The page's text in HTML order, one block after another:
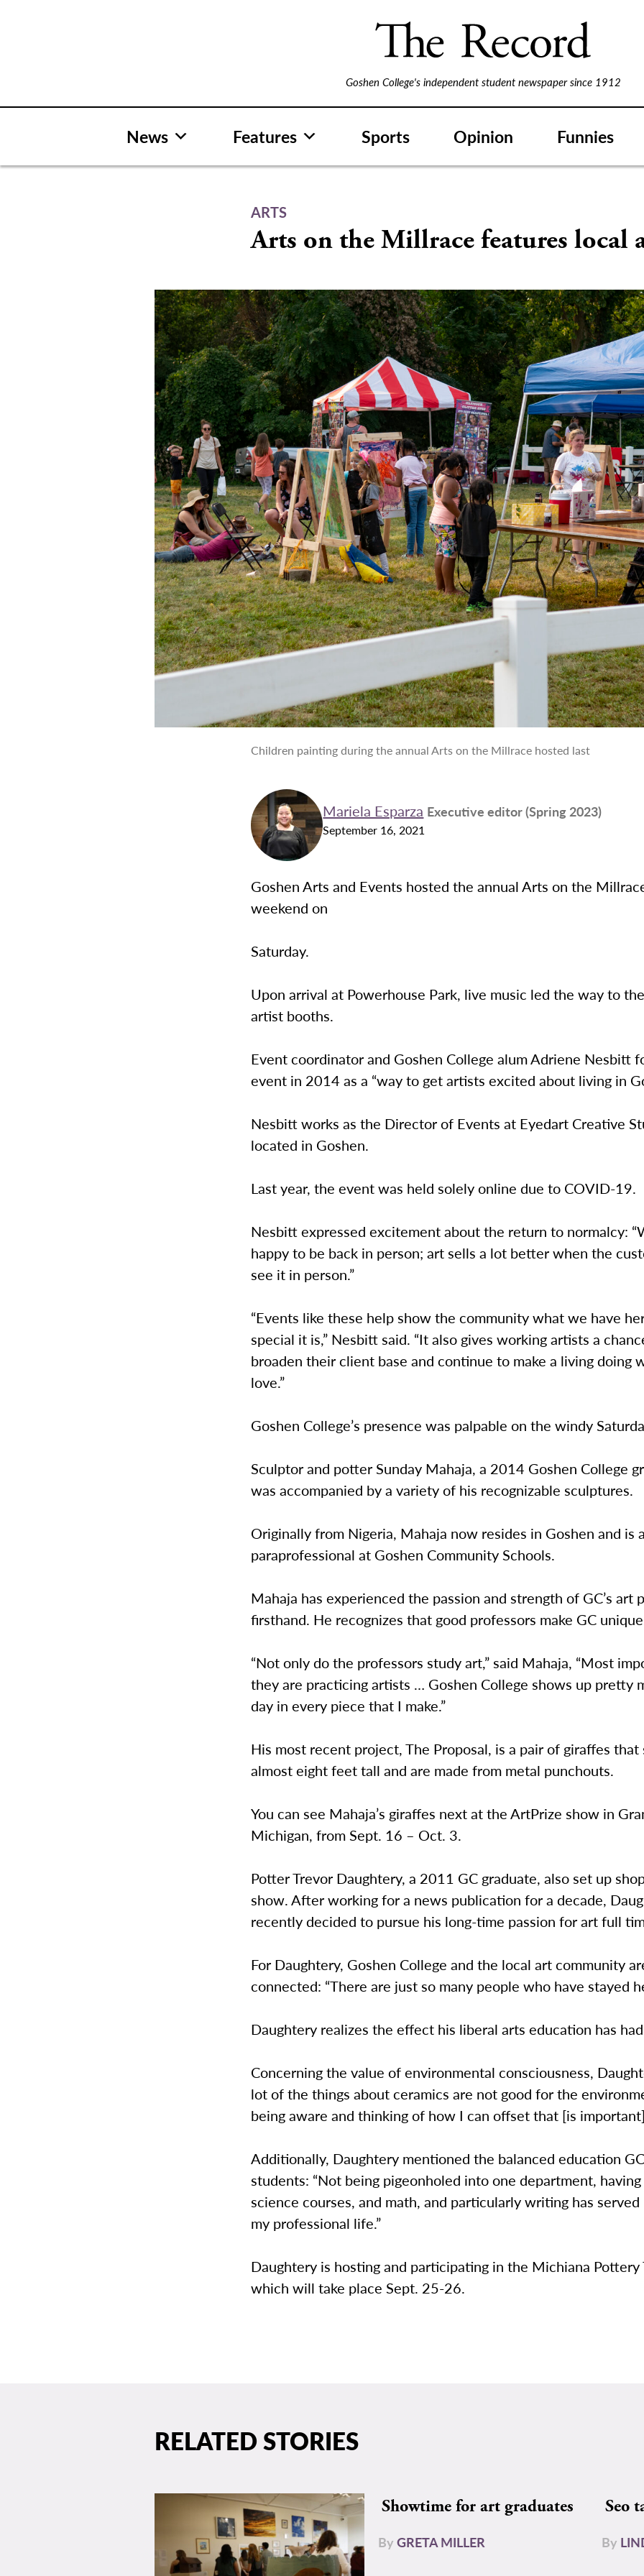
Goshen College's independent student newspaper since 1912
News Features Sports Opinion Funnies
ARTS
Arts on the Millrace features local
Children painting during the annual Arts on the Millrace hosted last
Mariela Esparza Executive editor (Spring 2023)
September 16, 2021
Goshen Arts and Events hosted the annual Arts on the
weekend on
Saturday.
Upon arrival at Powerhouse Park, live music led the way to
artist booths.
Event coordinator and Goshen College alum Adriene Nesbitt
event in 2014 as a “way to get artists excited about living in
Nesbitt works as the Director of Events at Eyedart Creative
located in Goshen.
Last year, the event was held solely online due to COVID-19.
Nesbitt expressed excitement about the return to normalcy:
happy to be back in person; art sells a lot better when the
see it in person.”
“Events like these help show the community what we have
special it is,” Nesbitt said. “It also gives working artists a
broaden their client base and continue to make a living doing
love.”
Goshen College’s presence was palpable on the windy
Sculptor and potter Sunday Mahaja, a 2014 Goshen College
was accompanied by a variety of his recognizable sculptures.
Originally from Nigeria, Mahaja now resides in Goshen and is
paraprofessional at Goshen Community Schools.
Mahaja has experienced the passion and strength of GC’s art
firsthand. He recognizes that good professors make GC
“Not only do the professors study art,” said Mahaja, “Most
they are practicing artists … Goshen College shows up pretty
day in every piece that I make.”
His most recent project, The Proposal, is a pair of giraffes that
almost eight feet tall and are made from metal punchouts.
You can see Mahaja’s giraffes next at the ArtPrize show in
Michigan, from Sept. 16 – Oct. 3.
Potter Trevor Daughtery, a 2011 GC graduate, also set up
show. After working for a news publication for a decade,
recently decided to pursue his long-time passion for art full
For Daughtery, Goshen College and the local art community
connected: “There are just so many people who have stayed
Daughtery realizes the effect his liberal arts education has
Concerning the value of environmental consciousness,
lot of the things about ceramics are not good for the
being aware and thinking of how I can offset that [is
Additionally, Daughtery mentioned the balanced education
students: “Not being pigeonholed into one department,
science courses, and math, and particularly writing has
my professional life.”
Daughtery is hosting and participating in the Michiana Pottery
which will take place Sept. 25-26.
RELATED STORIES
Showtime for art graduates
By GRETA MILLER
Seo
By